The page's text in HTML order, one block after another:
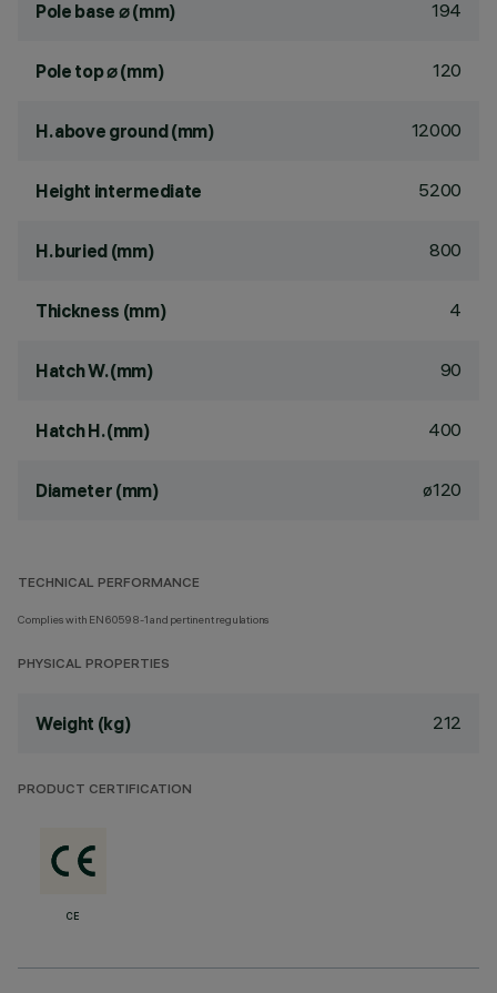
Pole base ⌀ (mm) 194
Pole top ⌀ (mm) 120
H. above ground (mm) 12000
Height intermediate 5200
H. buried (mm) 800
Thickness (mm) 4
Hatch W. (mm) 90
Hatch H. (mm) 400
Diameter (mm) ø120
TECHNICAL PERFORMANCE
Complies with EN60598-1 and pertinent regulations
PHYSICAL PROPERTIES
Weight (kg) 212
PRODUCT CERTIFICATION
CE